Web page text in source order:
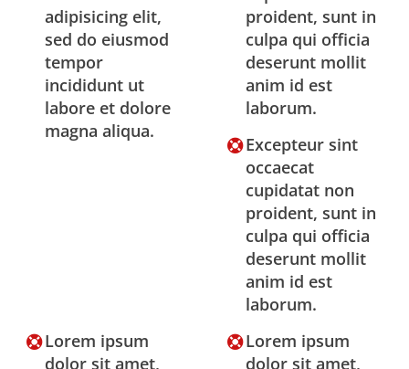
adipisicing elit,
sed do eiusmod
tempor
incididunt ut
labore et dolore
magna aliqua.
proident, sunt in
culpa qui officia
deserunt mollit
anim id est
laborum.
Excepteur sint
occaecat
cupidatat non
proident, sunt in
culpa qui officia
deserunt mollit
anim id est
laborum.
Lorem ipsum
dolor sit amet,
Lorem ipsum
dolor sit amet,